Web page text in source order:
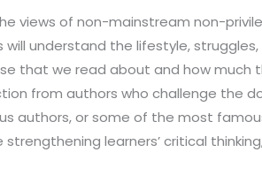
views of non-mainstream non-
understand the lifestyle,
that we read about and how much
from authors who challenge the
authors, or some of the most
learners’ critical